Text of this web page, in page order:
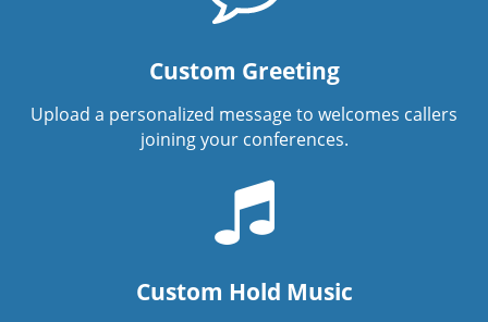
Custom Greeting
Upload a personalized message to welcomes callers
joining your conferences.
Custom Hold Music